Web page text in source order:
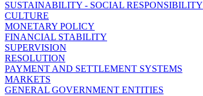
SUSTAINABILITY - SOCIAL RESPONSIBILITY
CULTURE
MONETARY POLICY
FINANCIAL STABILITY
SUPERVISION
RESOLUTION
PAYMENT AND SETTLEMENT SYSTEMS
MARKETS
GENERAL GOVERNMENT ENTITIES